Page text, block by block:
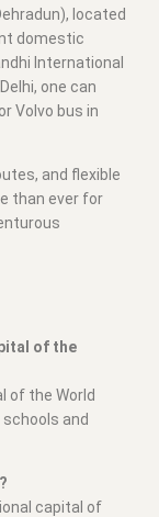
located
domestic
International
one can
Volvo bus in
and flexible
than ever for
of the
of the World
and
capital of